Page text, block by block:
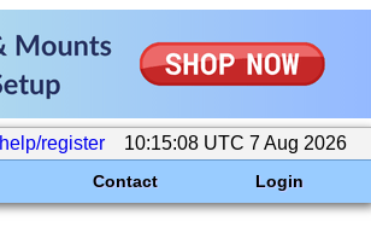
help/register 10:15:08 UTC 7 Aug 2026
Contact Login